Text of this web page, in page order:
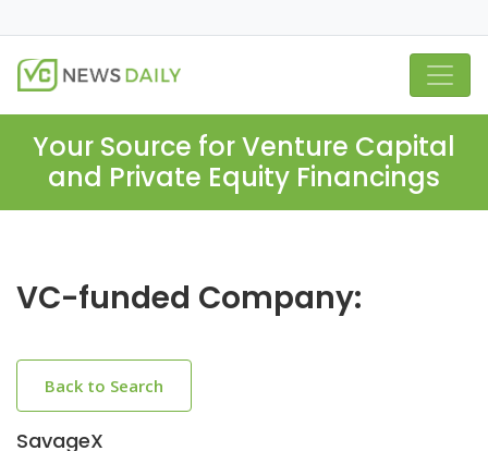
Your Source for Venture Capital
and Private Equity Financings
VC-funded Company:
Back to Search
SavageX